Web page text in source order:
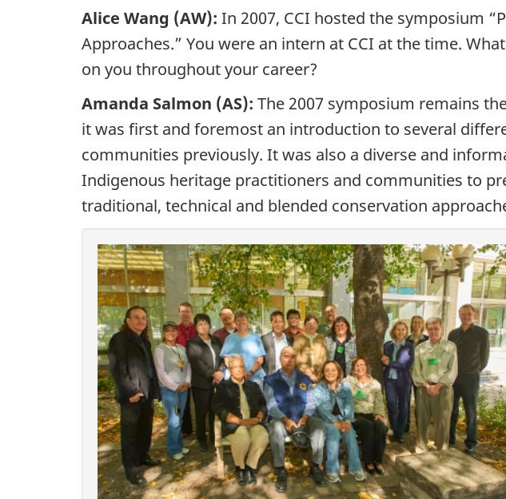
Alice Wang (AW): In 2007, CCI hosted the symposium
Approaches.” You were an intern at CCI at the time.
on you throughout your career?
Amanda Salmon (AS): The 2007 symposium remains
it was first and foremost an introduction to several
communities previously. It was also a diverse and
Indigenous heritage practitioners and communities to
traditional, technical and blended conservation